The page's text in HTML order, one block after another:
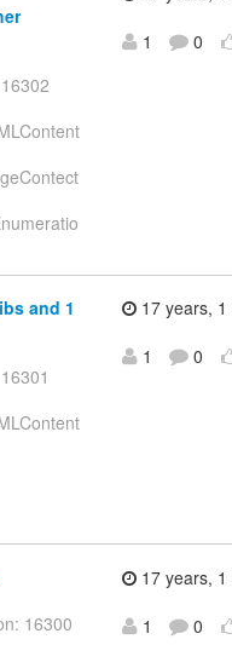
1
0
and 1
17 years, 1
1
0
16300
17 years, 1
1
0